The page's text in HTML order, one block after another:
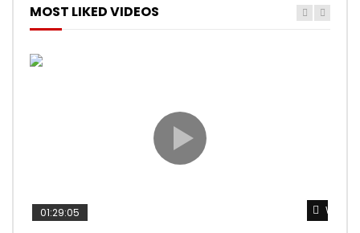
MOST LIKED VIDEOS
Watch
01:29:05